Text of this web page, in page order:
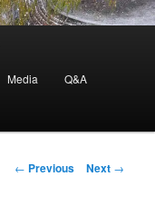
Media Q&A
Post navigation
← Previous Next →